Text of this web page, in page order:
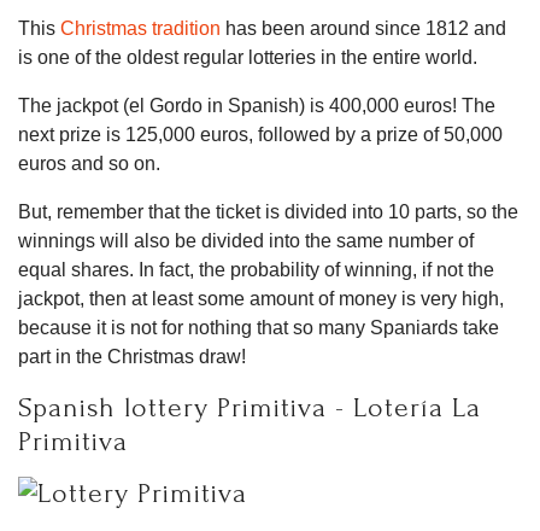
This Christmas tradition has been around since 1812 and
is one of the oldest regular lotteries in the entire world.
The jackpot (el Gordo in Spanish) is 400,000 euros! The
next prize is 125,000 euros, followed by a prize of 50,000
euros and so on.
But, remember that the ticket is divided into 10 parts, so the
winnings will also be divided into the same number of
equal shares. In fact, the probability of winning, if not the
jackpot, then at least some amount of money is very high,
because it is not for nothing that so many Spaniards take
part in the Christmas draw!
Spanish lottery Primitiva - Lotería La
Primitiva